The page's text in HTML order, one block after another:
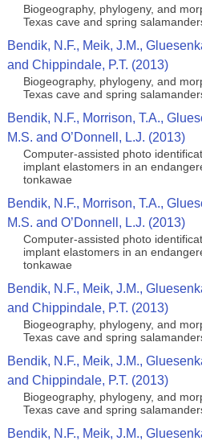
Biogeography, phylogeny, and
Texas cave and spring
Bendik, N.F., Meik, J.M.,
and Chippindale, P.T. (2013)
Biogeography, phylogeny, and
Texas cave and spring
Bendik, N.F., Morrison, T.A.,
M.S. and O’Donnell, L.J. (2013)
Computer-assisted photo
implant elastomers in an
tonkawae
Bendik, N.F., Morrison, T.A.,
M.S. and O’Donnell, L.J. (2013)
Computer-assisted photo
implant elastomers in an
tonkawae
Bendik, N.F., Meik, J.M.,
and Chippindale, P.T. (2013)
Biogeography, phylogeny, and
Texas cave and spring
Bendik, N.F., Meik, J.M.,
and Chippindale, P.T. (2013)
Biogeography, phylogeny, and
Texas cave and spring
Bendik, N.F., Meik, J.M.,